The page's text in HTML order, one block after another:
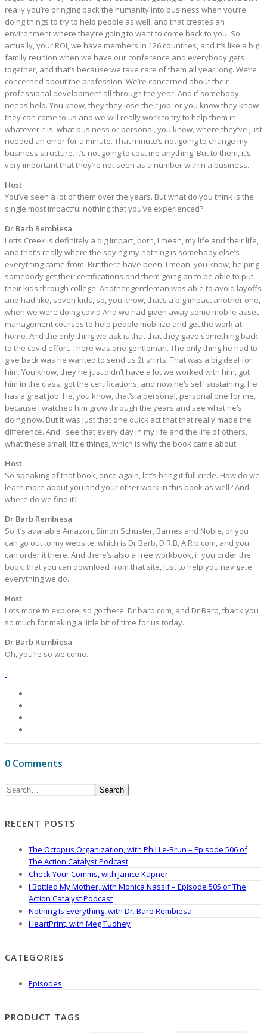
really you’re bringing back the humanity into business when you’re
doing things to try to help people as well, and that creates an
environment where they’re going to want to come back to you. So
actually, your ROI, we have members in 126 countries, and it’s like a big
family reunion when we have our conference and everybody gets
together, and that’s because we take care of them all year long. We’re
concerned about the profession. We’re concerned about their
professional development all through the year. And if somebody
needs help. You know, they they lose their job, or you know they know
they can come to us and we will really work to try to help them in
whatever it is, what business or personal, you know, where they’ve just
needed an error for a minute. That minute’s not going to change my
business structure. It’s not going to cost me anything. But to them, it’s
very important that they’re not seen as a number within a business.
Host
You’ve seen a lot of them over the years. But what do you think is the
single most impactful nothing that you’ve experienced?
Dr Barb Rembiesa
Lotts Creek is definitely a big impact, both, I mean, my life and their life,
and that’s really where the saying my nothing is somebody else’s
everything came from. But there have been, I mean, you know, helping
somebody get their certifications and them going on to be able to put
their kids through college. Another gentleman was able to avoid layoffs
and had like, seven kids, so, you know, that’s a big impact another one,
when we were doing covid And we had given away some mobile asset
management courses to help people mobilize and get the work at
home. And the only thing we ask is that that they gave something back
to the covid effort. There was one gentleman. The only thing he had to
give back was he wanted to send us 2t shirts. That was a big deal for
him. You know, they he just didn’t have a lot we worked with him, got
him in the class, got the certifications, and now he’s self sustaining. He
has a great job. He, you know, that’s a personal, personal one for me,
because I watched him grow through the years and see what he’s
doing now. But it was just that one quick act that that really made the
difference. And I see that every day in my life and the life of others,
what these small, little things, which is why the book came about.
Host
So speaking of that book, once again, let’s bring it full circle. How do we
learn more about you and your other work in this book as well? And
where do we find it?
Dr Barb Rembiesa
So it’s available Amazon, Simon Schuster, Barnes and Noble, or you
can go out to my website, which is Dr Barb, D R B, A R b.com, and you
can order it there. And there’s also a free workbook, if you order the
book, that you can download from that site, just to help you navigate
everything we do.
Host
Lots more to explore, so go there. Dr barb.com, and Dr Barb, thank you
so much for making a little bit of time for us today.
Dr Barb Rembiesa
Oh, you’re so welcome.
0 Comments
Search
RECENT POSTS
The Octopus Organization, with Phil Le-Brun – Episode 506 of
The Action Catalyst Podcast
Check Your Comms, with Janice Kapner
I Bottled My Mother, with Monica Nassif – Episode 505 of The
Action Catalyst Podcast
Nothing Is Everything, with Dr. Barb Rembiesa
HeartPrint, with Meg Tuohey
CATEGORIES
Episodes
PRODUCT TAGS